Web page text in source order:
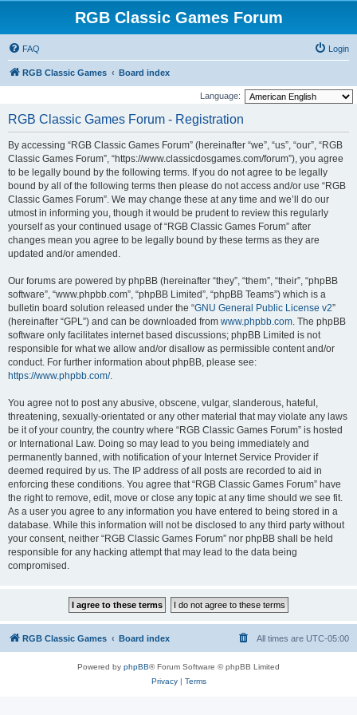
RGB Classic Games Forum
FAQ Login
RGB Classic Games Board index
Language:
RGB Classic Games Forum - Registration
By accessing “RGB Classic Games Forum” (hereinafter “we”, “us”, “our”, “RGB
Classic Games Forum”, “https://www.classicdosgames.com/forum”), you agree
to be legally bound by the following terms. If you do not agree to be legally
bound by all of the following terms then please do not access and/or use “RGB
Classic Games Forum”. We may change these at any time and we’ll do our
utmost in informing you, though it would be prudent to review this regularly
yourself as your continued usage of “RGB Classic Games Forum” after
changes mean you agree to be legally bound by these terms as they are
updated and/or amended.
Our forums are powered by phpBB (hereinafter “they”, “them”, “their”, “phpBB
software”, “www.phpbb.com”, “phpBB Limited”, “phpBB Teams”) which is a
bulletin board solution released under the “GNU General Public License v2”
(hereinafter “GPL”) and can be downloaded from www.phpbb.com. The phpBB
software only facilitates internet based discussions; phpBB Limited is not
responsible for what we allow and/or disallow as permissible content and/or
conduct. For further information about phpBB, please see:
https://www.phpbb.com/.
You agree not to post any abusive, obscene, vulgar, slanderous, hateful,
threatening, sexually-orientated or any other material that may violate any laws
be it of your country, the country where “RGB Classic Games Forum” is hosted
or International Law. Doing so may lead to you being immediately and
permanently banned, with notification of your Internet Service Provider if
deemed required by us. The IP address of all posts are recorded to aid in
enforcing these conditions. You agree that “RGB Classic Games Forum” have
the right to remove, edit, move or close any topic at any time should we see fit.
As a user you agree to any information you have entered to being stored in a
database. While this information will not be disclosed to any third party without
your consent, neither “RGB Classic Games Forum” nor phpBB shall be held
responsible for any hacking attempt that may lead to the data being
compromised.
RGB Classic Games Board index All times are UTC-05:00
Powered by phpBB® Forum Software © phpBB Limited
Privacy| Terms